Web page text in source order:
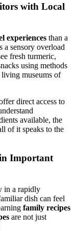
with Local
experiences than a
a sensory overload
fresh turmeric,
using methods
living museums of
direct access to
available, the
of it speaks to the
Important
in a rapidly
dish can feel
family recipes
are not just